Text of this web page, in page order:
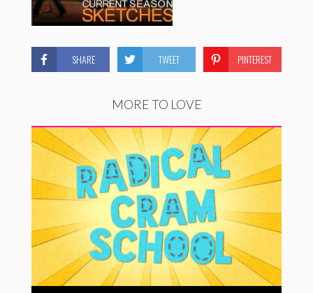
SHARE TWEET PINTEREST
MORE TO LOVE